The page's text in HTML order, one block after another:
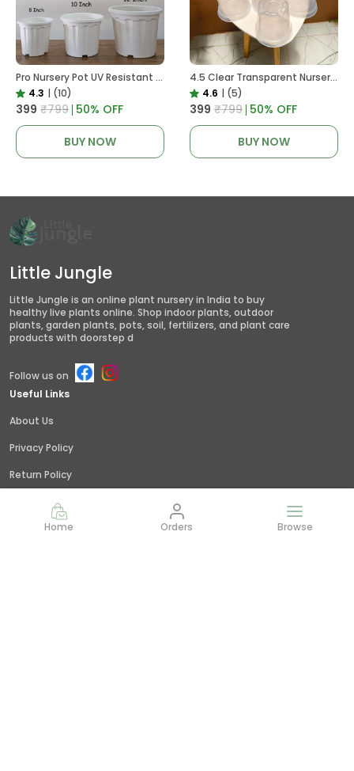
Home Orders Browse
Pro Nursery Pot UV Resistant White Color
4.3 | (10)
₹399 ₹799 50% OFF
BUY NOW
4.5 Clear Transparent Nursery Pots For Growing ,Repotting , Water And Root Monitoring
4.6 | (5)
₹399 ₹799 50% OFF
BUY NOW
Little Jungle
Little Jungle is an online plant nursery in India to buy
healthy live plants online. Shop indoor plants, outdoor
plants, garden plants, pots, soil, fertilizers, and plant care
products with doorstep d
Follow us on
Useful Links
About Us
Privacy Policy
Return Policy
Shipping Policy
Terms and condition